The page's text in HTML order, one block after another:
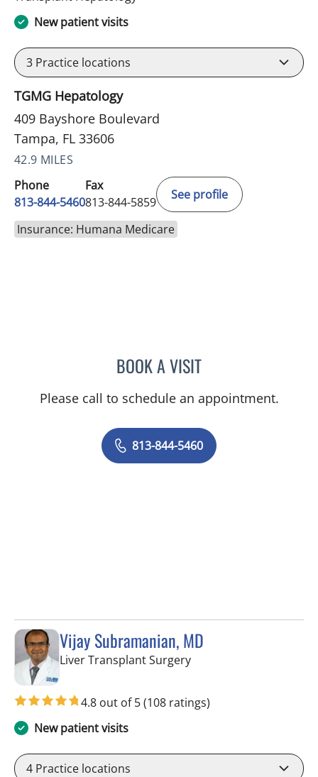
New patient visits
3 Practice locations
TGMG Hepatology
409 Bayshore Boulevard
Tampa, FL 33606
42.9 MILES
Phone
813-844-5460
Fax
813-844-5859
See profile
Insurance: Humana Medicare
BOOK A VISITJAMIE JEFFORDS, APRN
Please call to schedule an appointment.
813-844-5460
Vijay Subramanian, MD
Liver Transplant Surgeryin Tampa, FL
4.8 out of 5(108 ratings)
New patient visits
4 Practice locations